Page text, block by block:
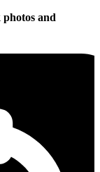
photos and